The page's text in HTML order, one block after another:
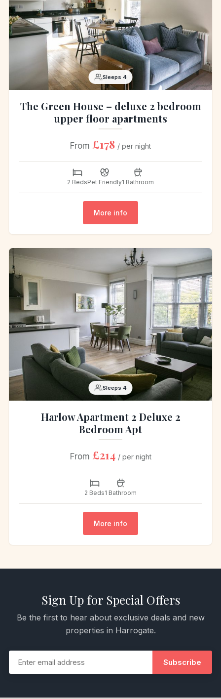
Sleeps 4
The Green House – deluxe 2 bedroom
upper floor apartments
From £178 / per night
2 BedsPet Friendly1 Bathroom
More info
Sleeps 4
Harlow Apartment 2 Deluxe 2
Bedroom Apt
From £214 / per night
2 Beds1 Bathroom
More info
Sign Up for Special Offers
Be the first to hear about exclusive deals and new
properties in Harrogate.
Subscribe